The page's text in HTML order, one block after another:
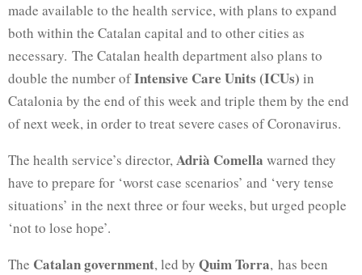
made available to the health service, with plans to expand
both within the Catalan capital and to other cities as
necessary. The Catalan health department also plans to
double the number ofIntensive Care Units (ICUs) in
Catalonia by the end of this week and triple them by the end
of next week, in order to treat severe cases of Coronavirus.
The health service’s director,Adrià Comella warned they
have to prepare for ‘worst case scenarios’ and ‘very tense
situations’ in the next three or four weeks, but urged people
‘not to lose hope’.
The Catalan government, led by Quim Torra, has been